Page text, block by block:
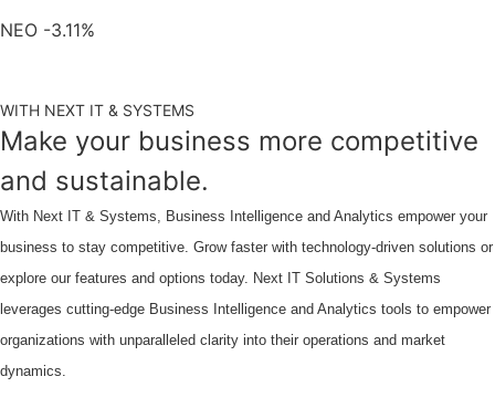
NEO -3.11%
WITH NEXT IT & SYSTEMS
Make your business more competitive
and sustainable.
With Next IT & Systems, Business Intelligence and Analytics empower your
business to stay competitive. Grow faster with technology-driven solutions or
explore our features and options today. Next IT Solutions & Systems
leverages cutting-edge Business Intelligence and Analytics tools to empower
organizations with unparalleled clarity into their operations and market
dynamics.